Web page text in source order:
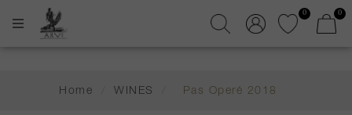
0 0
Home WINES Pas Operé 2018